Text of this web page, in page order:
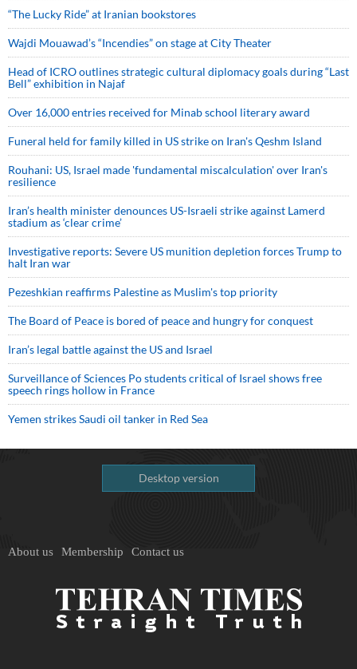
“The Lucky Ride” at Iranian bookstores
Wajdi Mouawad’s “Incendies” on stage at City Theater
Head of ICRO outlines strategic cultural diplomacy goals during “Last
Bell” exhibition in Najaf
Over 16,000 entries received for Minab school literary award
Funeral held for family killed in US strike on Iran's Qeshm Island
Rouhani: US, Israel made 'fundamental miscalculation' over Iran's
resilience
Iran’s health minister denounces US-Israeli strike against Lamerd
stadium as ‘clear crime’
Investigative reports: Severe US munition depletion forces Trump to
halt Iran war
Pezeshkian reaffirms Palestine as Muslim's top priority
The Board of Peace is bored of peace and hungry for conquest
Iran’s legal battle against the US and Israel
Surveillance of Sciences Po students critical of Israel shows free
speech rings hollow in France
Yemen strikes Saudi oil tanker in Red Sea
Desktop version
About us Membership Contact us